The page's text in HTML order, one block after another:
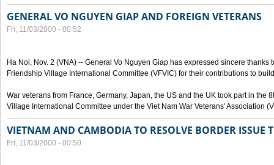
GENERAL VO NGUYEN GIAP AND FOREIGN VETERANS
Fri, 11/03/2000 - 00:52
Ha Noi, Nov. 2 (VNA) -- General Vo Nguyen Giap has expressed sincere thanks
Friendship Village International Committee (VFVIC) for their contributions to
War veterans from France, Germany, Japan, the US and the UK took part in the
Village International Committee under the Viet Nam War Veterans' Association
VIETNAM AND CAMBODIA TO RESOLVE BORDER ISSUE
Fri, 11/03/2000 - 00:50